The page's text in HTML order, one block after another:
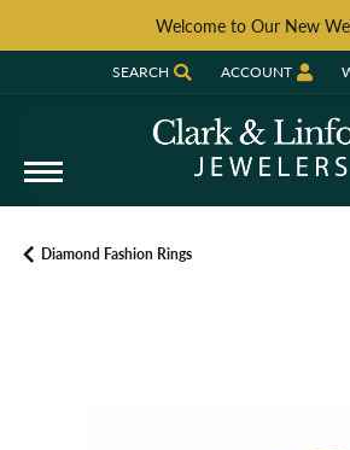
Welcome to Our New
SEARCH
TOGGLE TOOLBAR SEARCH MENU
ACCOUNT
TOGGLE MY
Diamond Fashion Rings